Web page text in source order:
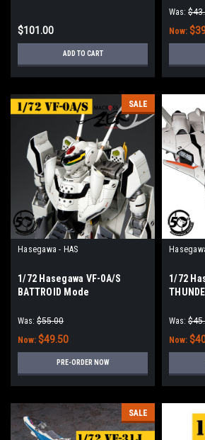
$101.00
ADD TO CART
Was:
Now:
SALE
Hasegawa - HAS
1/72 Hasegawa VF-0A/S
BATTROID Mode
Was: $55.00
Now: $49.50
PRE-ORDER NOW
1/72
Was:
Now:
SALE